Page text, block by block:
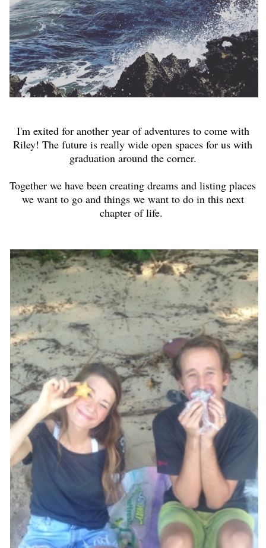
I'm exited for another year of adventures to come with
Riley! The future is really wide open spaces for us with
graduation around the corner.
Together we have been creating dreams and listing places
we want to go and things we want to do in this next
chapter of life.